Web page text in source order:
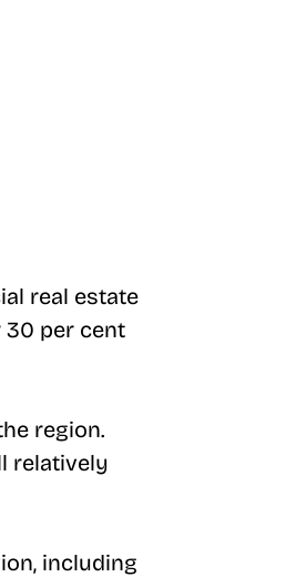
real estate
30 per cent
region.
relatively
including